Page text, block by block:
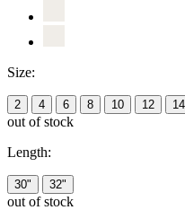
Size:
2 4 6 8 10 12 14
out of stock
Length:
30" 32"
out of stock